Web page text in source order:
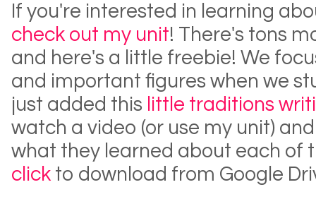
If you're interested in learning
check out my unit! There's tons
and here's a little freebie! We
and important figures when we
just added this little traditions
watch a video (or use my unit)
what they learned about each of
click to download from Google